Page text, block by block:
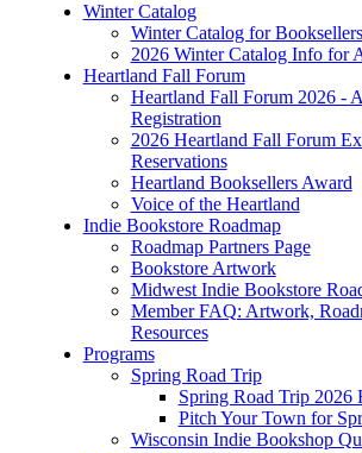
Winter Catalog
Winter Catalog for Booksellers
2026 Winter Catalog Info for
Heartland Fall Forum
Heartland Fall Forum 2026 -
Registration
2026 Heartland Fall Forum
Reservations
Heartland Booksellers Award
Voice of the Heartland
Indie Bookstore Roadmap
Roadmap Partners Page
Bookstore Artwork
Midwest Indie Bookstore
Member FAQ: Artwork,
Resources
Programs
Spring Road Trip
Spring Road Trip 2026
Pitch Your Town for
Wisconsin Indie Bookshop